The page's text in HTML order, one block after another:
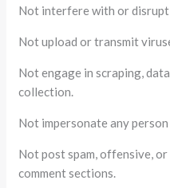
Not interfere with or disrupt
Not upload or transmit
Not engage in scraping,
collection.
Not impersonate any
Not post spam, offensive,
comment sections.